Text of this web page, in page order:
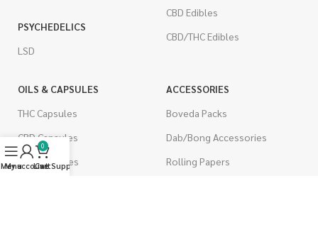
PSYCHEDELICS
LSD
CBD Edibles
CBD/THC Edibles
OILS & CAPSULES
THC Capsules
CBD Capsules
THC Tinctures
ACCESSORIES
Boveda Packs
Dab/Bong Accessories
Rolling Papers
Menu
My account
0
Cart
Live Support